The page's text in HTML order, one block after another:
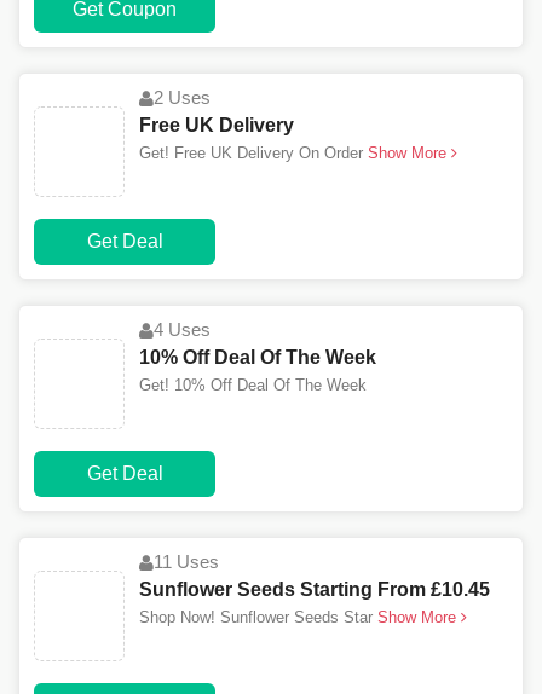
Get Coupon
2 Uses
Free UK Delivery
Get! Free UK Delivery On Order Show More
Get Deal
4 Uses
10% Off Deal Of The Week
Get! 10% Off Deal Of The Week
Get Deal
11 Uses
Sunflower Seeds Starting From £10.45
Shop Now! Sunflower Seeds Star Show More